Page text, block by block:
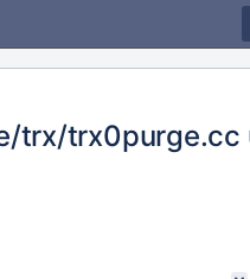
trx/trx0purge.cc